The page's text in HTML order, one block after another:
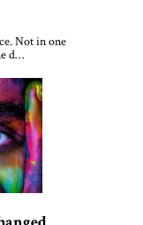
Not in one
d…